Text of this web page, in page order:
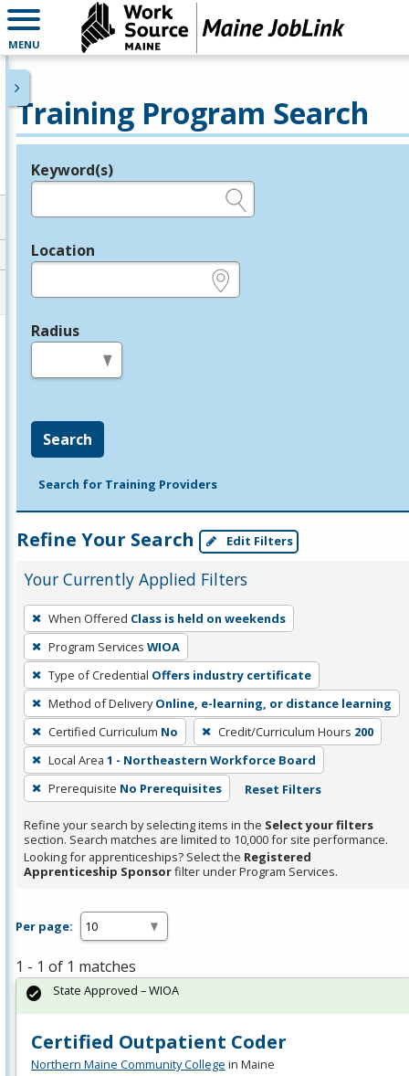
MENU
Training Program Search
Legend
Keyword(s)
Location
Radius
Search
Search for Training Providers
Refine Your Search Edit Filters
Your Currently Applied Filters
To
remove
a
filter,
press
Enter
or
Spacebar.
When Offered Class is held on weekends
Program Services WIOA
Type of Credential Offers industry certificate
Method of Delivery Online, e-learning, or distance learning
Certified Curriculum No Credit/Curriculum Hours 200
Local Area 1 - Northeastern Workforce Board
Prerequisite No Prerequisites Reset Filters
Refine your search by selecting items in the Select your filters
section. Search matches are limited to 10,000 for site performance.
Looking for apprenticeships? Select the Registered
Apprenticeship Sponsorfilter under Program Services.
Per page:
1 - 1 of 1 matches
Certified Outpatient Coder
Northern Maine Community College in Maine
State Approved – WIOA